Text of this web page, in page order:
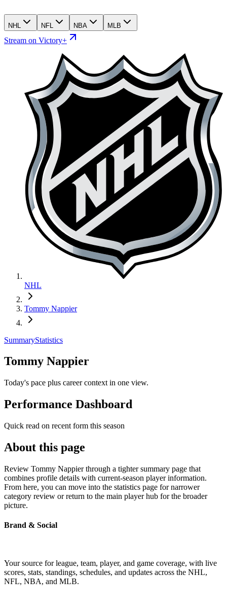
NHL NFL NBA MLB
Stream on Victory+
NHL
Tommy Nappier
SummaryStatistics
Tommy Nappier
Today's pace plus career context in one view.
Performance Dashboard
Quick read on recent form this season
About this page
Review Tommy Nappier through a tighter summary page that
combines profile details with current-season player information.
From here, you can move into the statistics page for narrower
category review or return to the main player hub for the broader
picture.
Brand & Social
Your source for league, team, player, and game coverage, with live
scores, stats, standings, schedules, and updates across the NHL,
NFL, NBA, and MLB.